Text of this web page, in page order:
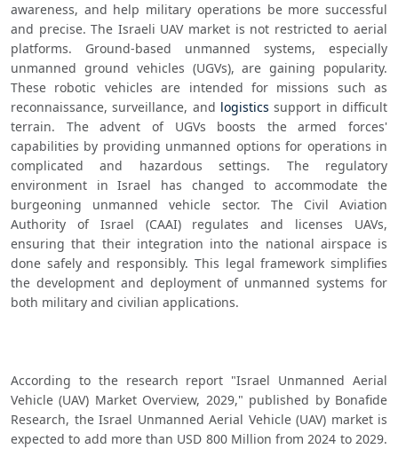
awareness, and help military operations be more successful
and precise. The Israeli UAV market is not restricted to aerial
platforms. Ground-based unmanned systems, especially
unmanned ground vehicles (UGVs), are gaining popularity.
These robotic vehicles are intended for missions such as
reconnaissance, surveillance, and logistics support in difficult
terrain. The advent of UGVs boosts the armed forces'
capabilities by providing unmanned options for operations in
complicated and hazardous settings. The regulatory
environment in Israel has changed to accommodate the
burgeoning unmanned vehicle sector. The Civil Aviation
Authority of Israel (CAAI) regulates and licenses UAVs,
ensuring that their integration into the national airspace is
done safely and responsibly. This legal framework simplifies
the development and deployment of unmanned systems for
both military and civilian applications.
According to the research report "Israel Unmanned Aerial
Vehicle (UAV) Market Overview, 2029," published by Bonafide
Research, the Israel Unmanned Aerial Vehicle (UAV) market is
expected to add more than USD 800 Million from 2024 to 2029.